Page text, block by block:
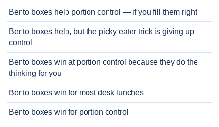
Bento boxes help portion control — if you fill them right
Bento boxes help, but the picky eater trick is giving up
control
Bento boxes win at portion control because they do the
thinking for you
Bento boxes win for most desk lunches
Bento boxes win for portion control